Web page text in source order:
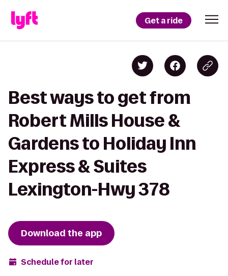
Get a ride
Best ways to get from
Robert Mills House &
Gardens to Holiday Inn
Express & Suites
Lexington-Hwy 378
Download the app
Schedule for later